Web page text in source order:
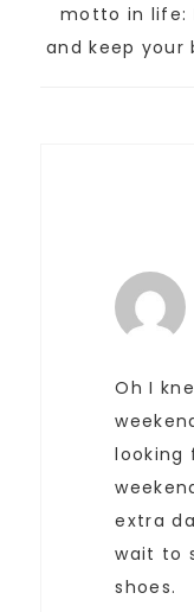
motto in life:
and keep your
Oh I
looking
extra
wait to
shoes.